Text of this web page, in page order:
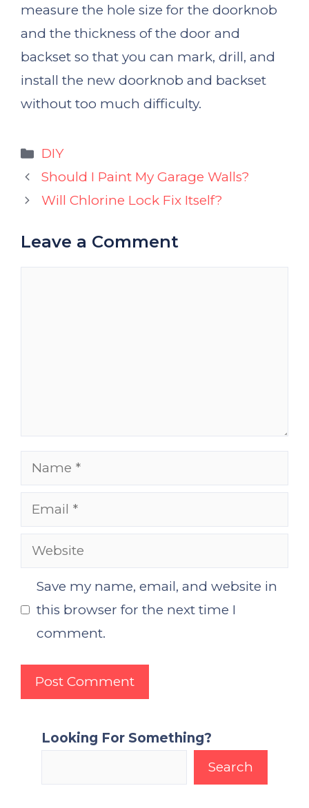
measure the hole size for the doorknob
and the thickness of the door and
backset so that you can mark, drill, and
install the new doorknob and backset
without too much difficulty.
Categories
DIY
Should I Paint My Garage Walls?
Will Chlorine Lock Fix Itself?
Leave a Comment
Name
Email
Website
Save my name, email, and website in
this browser for the next time I
comment.
Looking For Something?
Search